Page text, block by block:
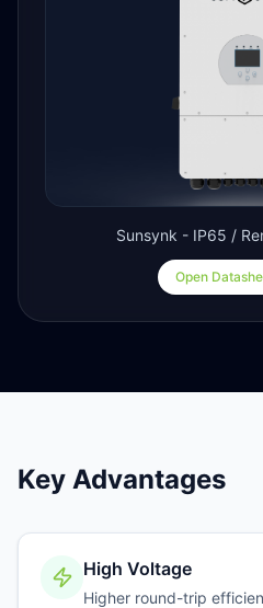
Sunsynk - IP65 /
Open
Key Advantages
High Voltage
Higher round-trip